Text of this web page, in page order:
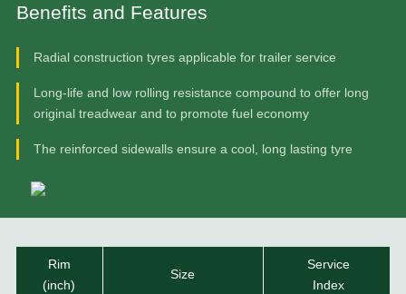
Benefits and Features
Radial construction tyres applicable for trailer service
Long-life and low rolling resistance compound to offer long
original treadwear and to promote fuel economy
The reinforced sidewalls ensure a cool, long lasting tyre
Rim
(inch)
Size
Service
Index